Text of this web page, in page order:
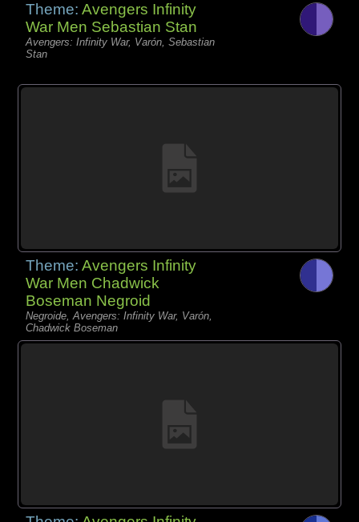
Theme:Avengers Infinity
War Men Sebastian Stan
Avengers: Infinity War, Varón, Sebastian
Stan
Theme:Avengers Infinity
War Men Chadwick
Boseman Negroid
Negroide, Avengers: Infinity War, Varón,
Chadwick Boseman